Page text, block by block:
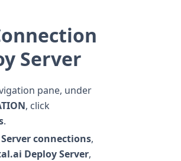
Server
pane, under
, click
.
Server connections,
Deploy Server,